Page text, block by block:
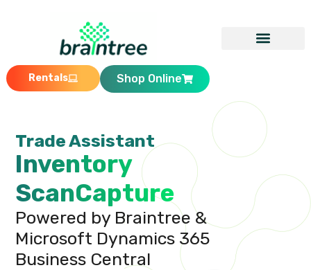
Rentals Shop Online
Trade Assistant
Inventory
ScanCapture
Powered by Braintree &
Microsoft Dynamics 365
Business Central